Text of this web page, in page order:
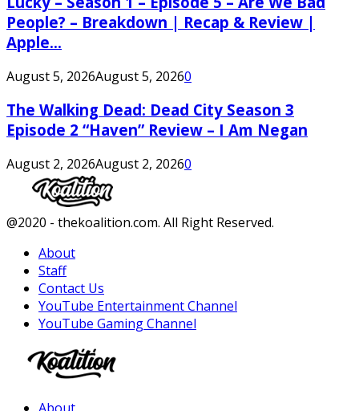
People? – Breakdown | Recap & Review |
Apple...
August 5, 2026August 5, 20260
The Walking Dead: Dead City Season 3
Episode 2 “Haven” Review – I Am Negan
August 2, 2026August 2, 20260
Facebook
Twitter
Instagram
Youtube
@2020 - thekoalition.com. All Right Reserved.
About
Staff
Contact Us
YouTube Entertainment Channel
YouTube Gaming Channel